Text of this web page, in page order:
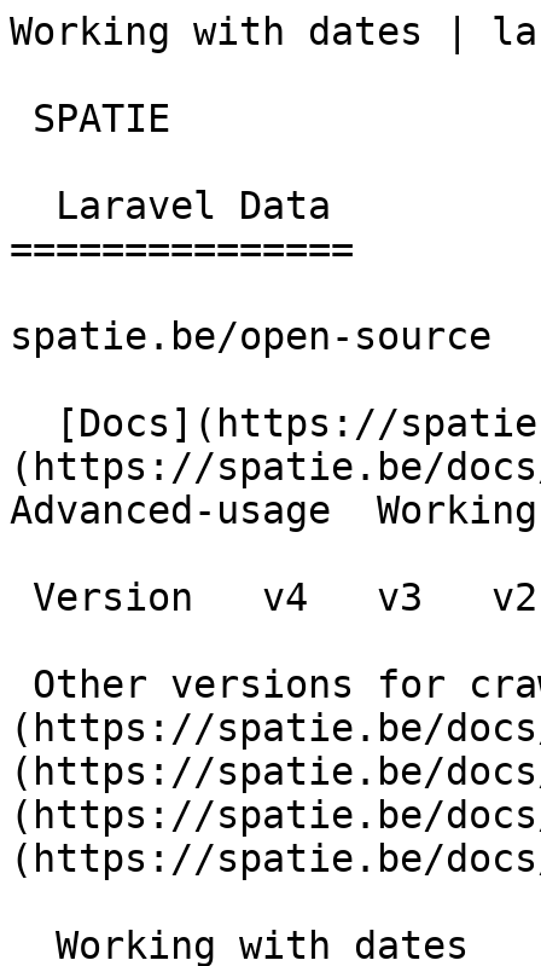
Working with
===============
spatie.be/open-source
(https://spatie.be/
Advanced-usage
(https://spatie.be/
(https://spatie.be/
(https://spatie.be/
(https://spatie.be/